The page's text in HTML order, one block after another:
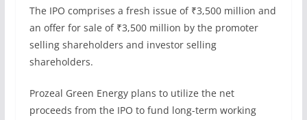
The IPO comprises a fresh issue of ₹3,500 million and
an offer for sale of ₹3,500 million by the promoter
selling shareholders and investor selling
shareholders.
Prozeal Green Energy plans to utilize the net
proceeds from the IPO to fund long-term working